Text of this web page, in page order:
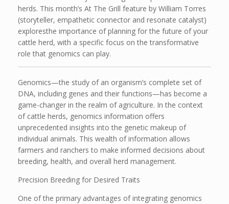
herds. This month’s At The Grill feature by William Torres
(storyteller, empathetic connector and resonate catalyst)
exploresthe importance of planning for the future of your
cattle herd, with a specific focus on the transformative
role that genomics can play.
Genomics—the study of an organism’s complete set of
DNA, including genes and their functions—has become a
game-changer in the realm of agriculture. In the context
of cattle herds, genomics information offers
unprecedented insights into the genetic makeup of
individual animals. This wealth of information allows
farmers and ranchers to make informed decisions about
breeding, health, and overall herd management.
Precision Breeding for Desired Traits
One of the primary advantages of integrating genomics